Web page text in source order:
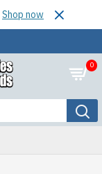
Shop now
0